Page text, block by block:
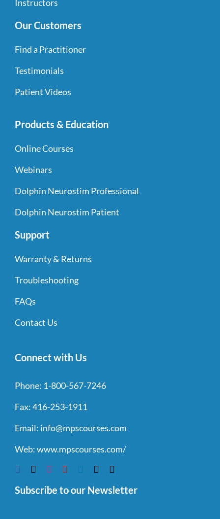
Instructors
Our Customers
Find a Practitioner
Testimonials
Patient Videos
Products & Education
Online Courses
Webinars
Dolphin Neurostim Professional
Dolphin Neurostim Patient
Support
Warranty & Returns
Troubleshooting
FAQs
Contact Us
Connect with Us
Phone: 1-800-567-7246
Fax:416-253-1911
Email: info@mpscourses.com
Web:www.mpscourses.com/
Subscribe to our Newsletter